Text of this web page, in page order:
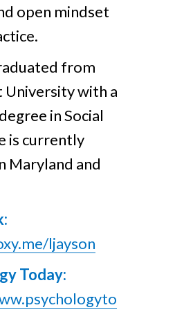
open mindset
from
University with a
in Social
is currently
Maryland and
ljayson
Today: